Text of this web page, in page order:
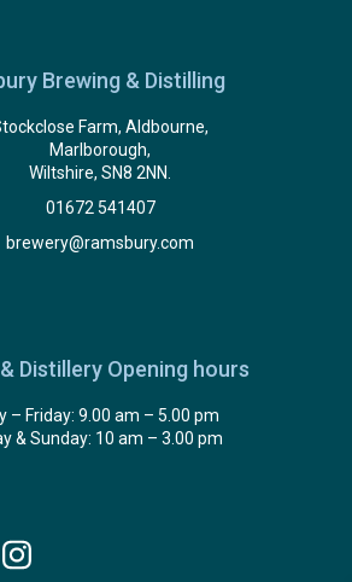
Brewing & Distilling
Farm, Aldbourne,
Marlborough,
Wiltshire, SN8 2NN.
01672 541407
brewery@ramsbury.com
Distillery Opening hours
– Friday: 9.00 am – 5.00 pm
& Sunday: 10 am – 3.00 pm
Instagram